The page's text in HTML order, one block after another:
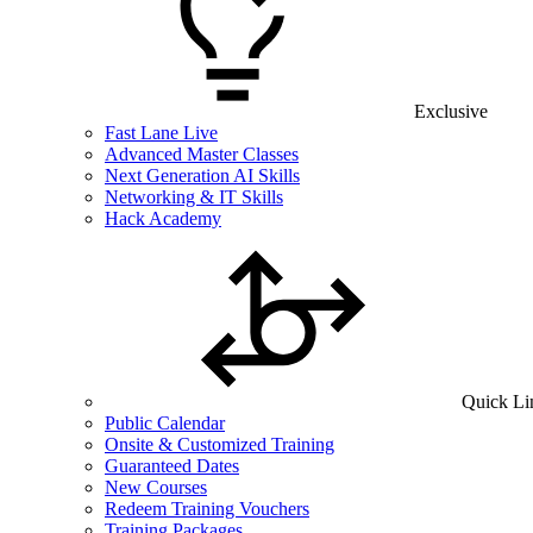
Exclusive
Fast Lane Live
Advanced Master Classes
Next Generation AI Skills
Networking & IT Skills
Hack Academy
Quick
Public Calendar
Onsite & Customized Training
Guaranteed Dates
New Courses
Redeem Training Vouchers